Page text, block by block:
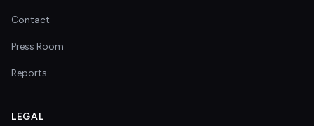
Contact
Press Room
Reports
LEGAL